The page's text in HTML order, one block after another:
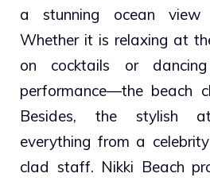
a stunning ocean
Whether it is relaxing at
on cocktails or
performance—the beach
Besides, the stylish
everything from a
clad staff. Nikki Beach